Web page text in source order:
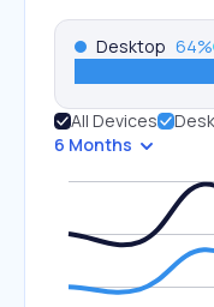
Desktop 64%
All Devices
6 Months